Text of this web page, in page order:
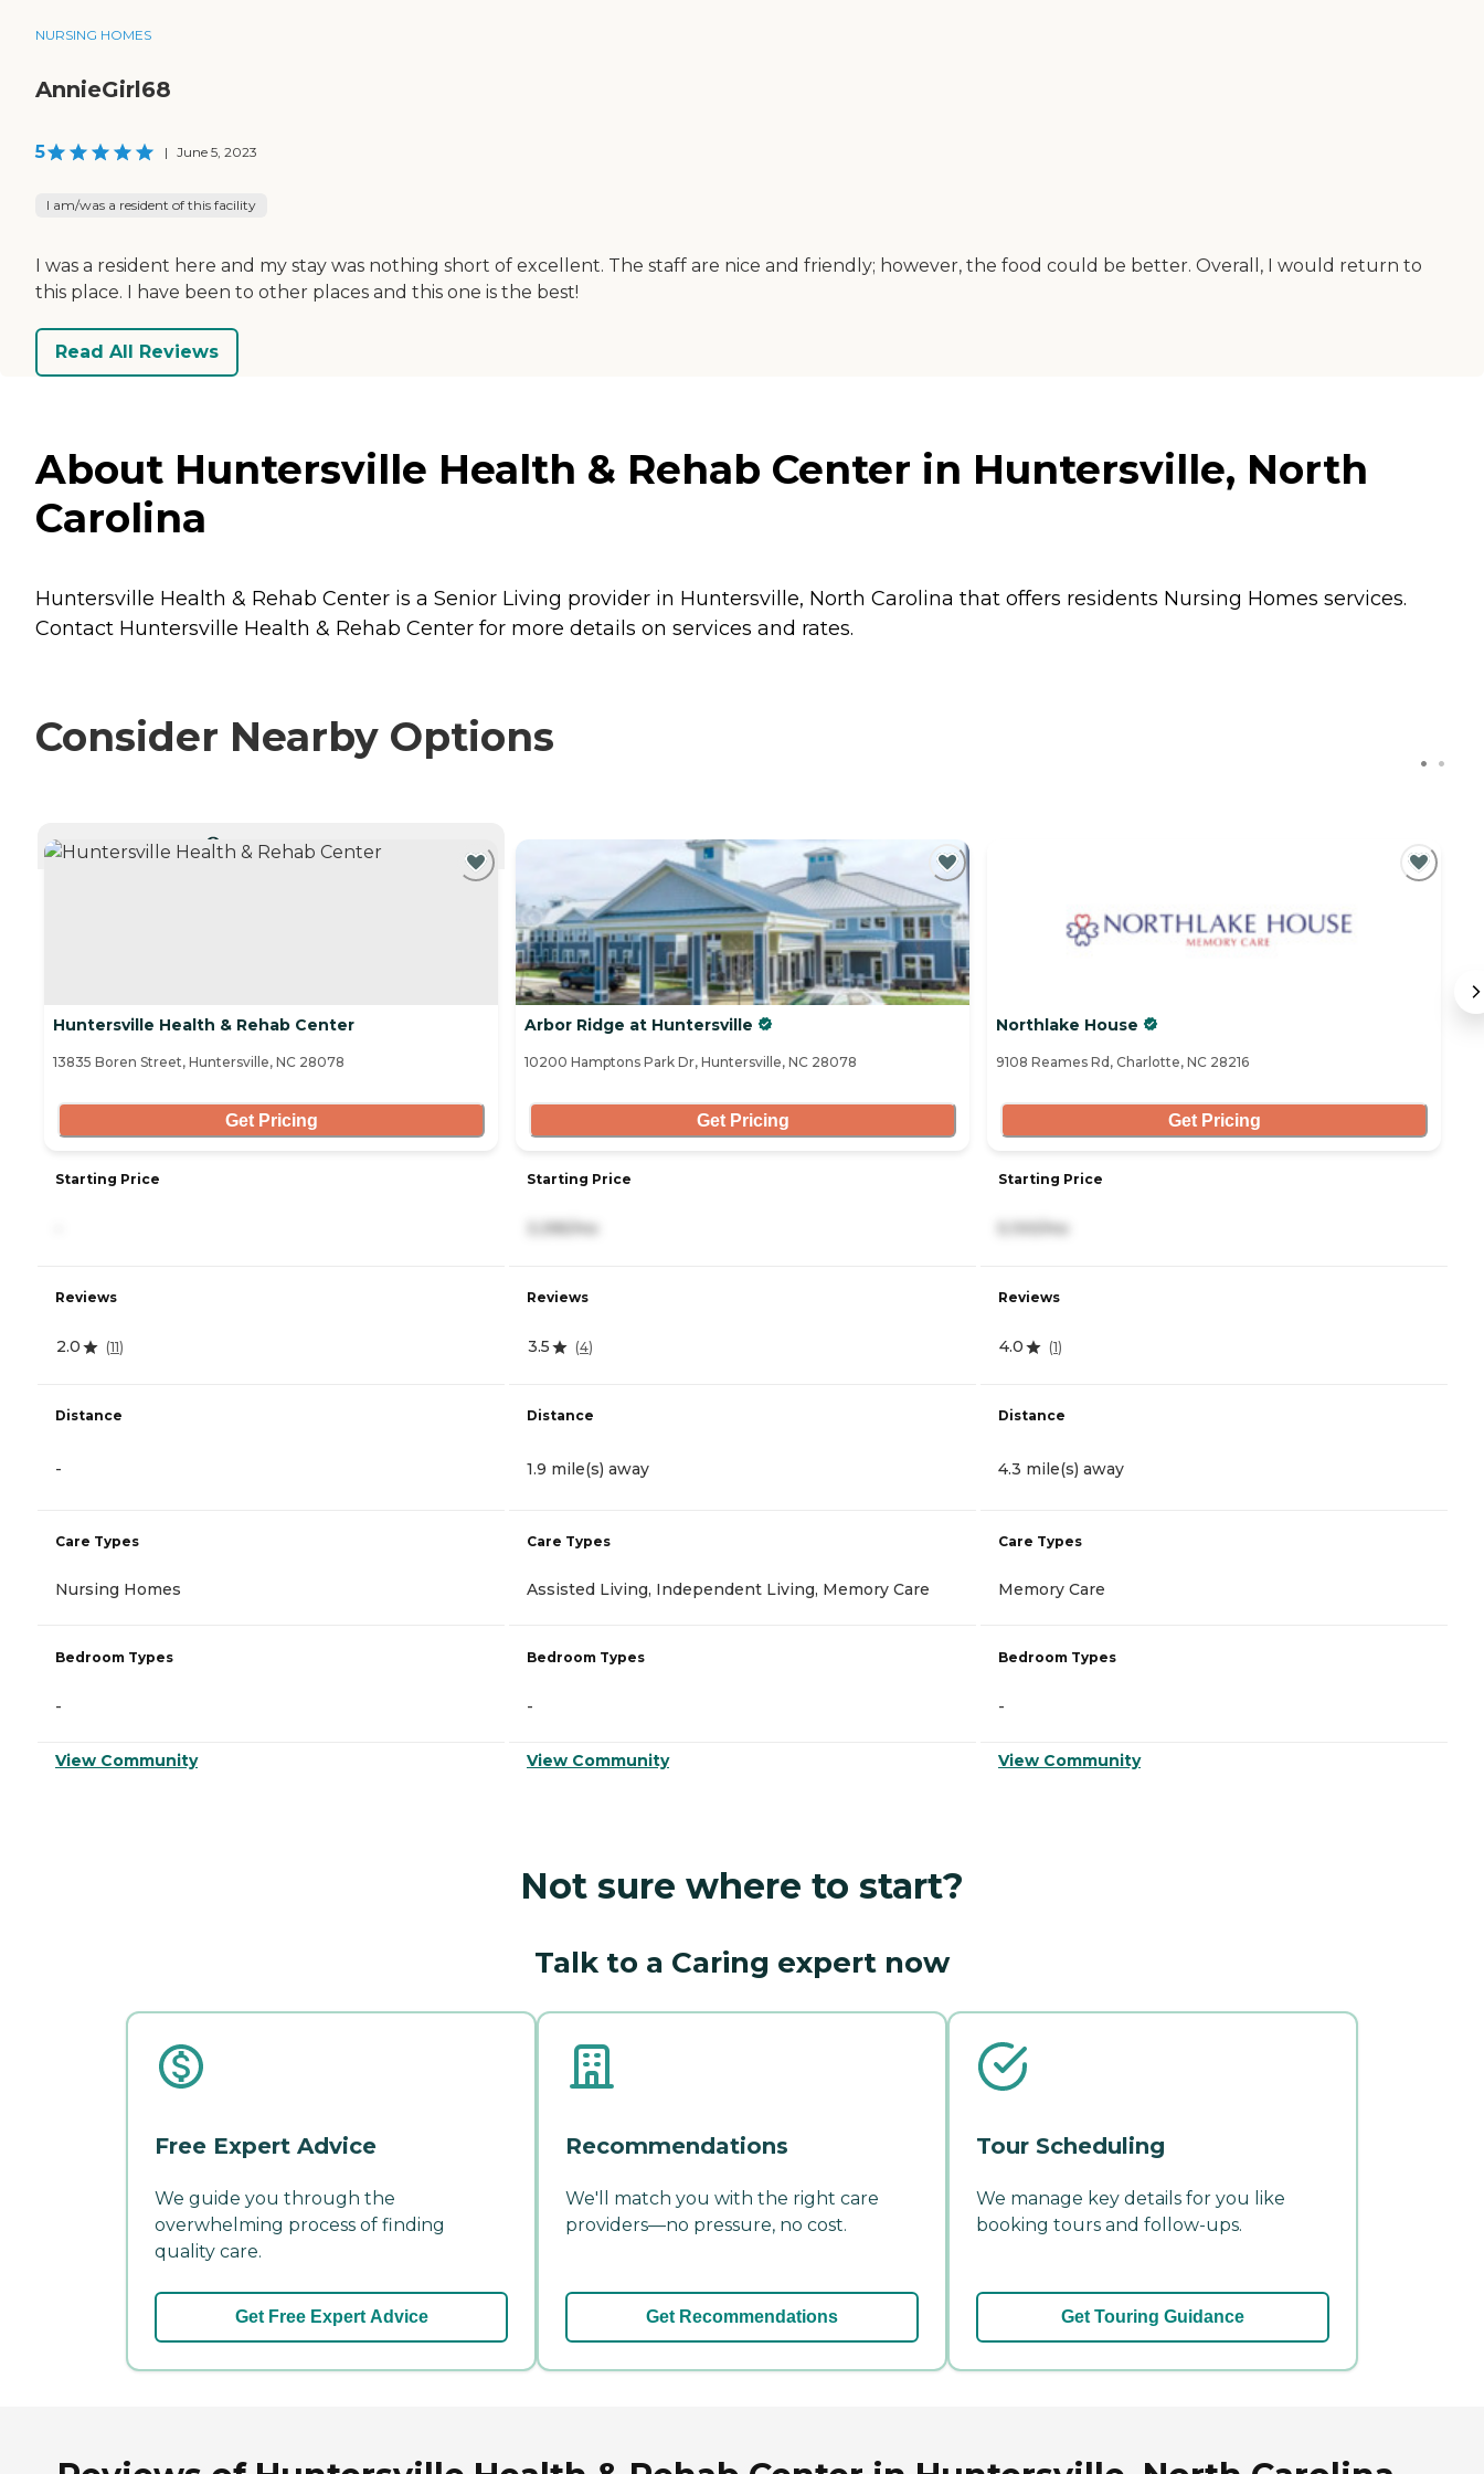
NURSING HOMES
AnnieGirl68
5 | June 5, 2023
I am/was a resident of this facility
I was a resident here and my stay was nothing short of excellent. The staff are nice and friendly; however, the food could be better. Overall, I would return to
this place. I have been to other places and this one is the best!
Read All Reviews
About Huntersville Health & Rehab Center in Huntersville, North
Carolina
Huntersville Health & Rehab Center is a Senior Living provider in Huntersville, North Carolina that offers residents Nursing Homes services.
Contact Huntersville Health & Rehab Center for more details on services and rates.
Consider Nearby Options
CURRENTLY VIEWING
Huntersville Health & Rehab Center
13835 Boren Street, Huntersville, NC 28078
Get Pricing
Starting Price
Reviews
2.0 (11)
Distance
-
Care Types
Nursing Homes
Bedroom Types
-
View Community
Arbor Ridge at Huntersville
10200 Hamptons Park Dr, Huntersville, NC 28078
Get Pricing
Starting Price
Reviews
3.5 (4)
Distance
1.9 mile(s) away
Care Types
Assisted Living, Independent Living, Memory Care
Bedroom Types
-
View Community
Northlake House
9108 Reames Rd, Charlotte, NC 28216
Get Pricing
Starting Price
Reviews
4.0 (1)
Distance
4.3 mile(s) away
Care Types
Memory Care
Bedroom Types
-
View Community
Not sure where to start?
Talk to a Caring expert now
Free Expert Advice
We guide you through the
overwhelming process of finding
quality care.
Get Free Expert Advice
Recommendations
We'll match you with the right care
providers—no pressure, no cost.
Get Recommendations
Tour Scheduling
We manage key details for you like
booking tours and follow-ups.
Get Touring Guidance